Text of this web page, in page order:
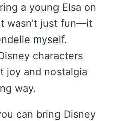
a young Elsa on
wasn’t just fun—it
myself.
characters
joy and nostalgia
way.
can bring Disney